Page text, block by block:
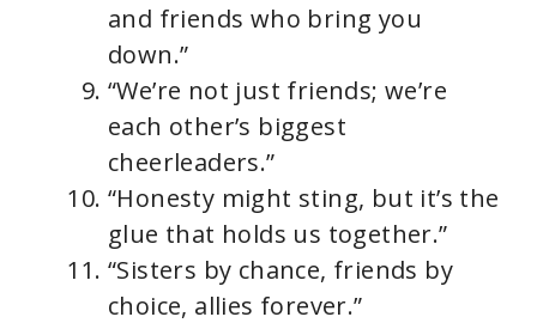
and friends who bring you
down.”
“We’re not just friends; we’re
each other’s biggest
cheerleaders.”
“Honesty might sting, but it’s the
glue that holds us together.”
“Sisters by chance, friends by
choice, allies forever.”